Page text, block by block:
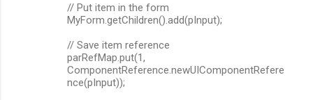
// Put item in the form
MyForm.getChildren().add(pInput);
// Save item reference
parRefMap.put(1,
ComponentReference.newUIComponentRefere
nce(pInput));